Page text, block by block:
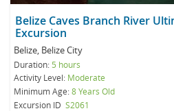
Belize Caves Branch River
Excursion
Belize, Belize City
Duration: 5 hours
Activity Level: Moderate
Minimum Age:8 Years Old
Excursion ID S2061